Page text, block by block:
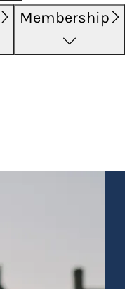
Membership